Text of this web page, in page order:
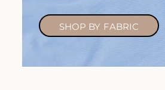
SHOP BY FABRIC